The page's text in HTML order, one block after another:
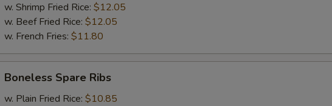
w. Shrimp Fried Rice: $12.05
w. Beef Fried Rice: $12.05
w. French Fries: $11.80
Spare
Ribs
Boneless Spare Ribs
w. Plain Fried Rice: $10.85